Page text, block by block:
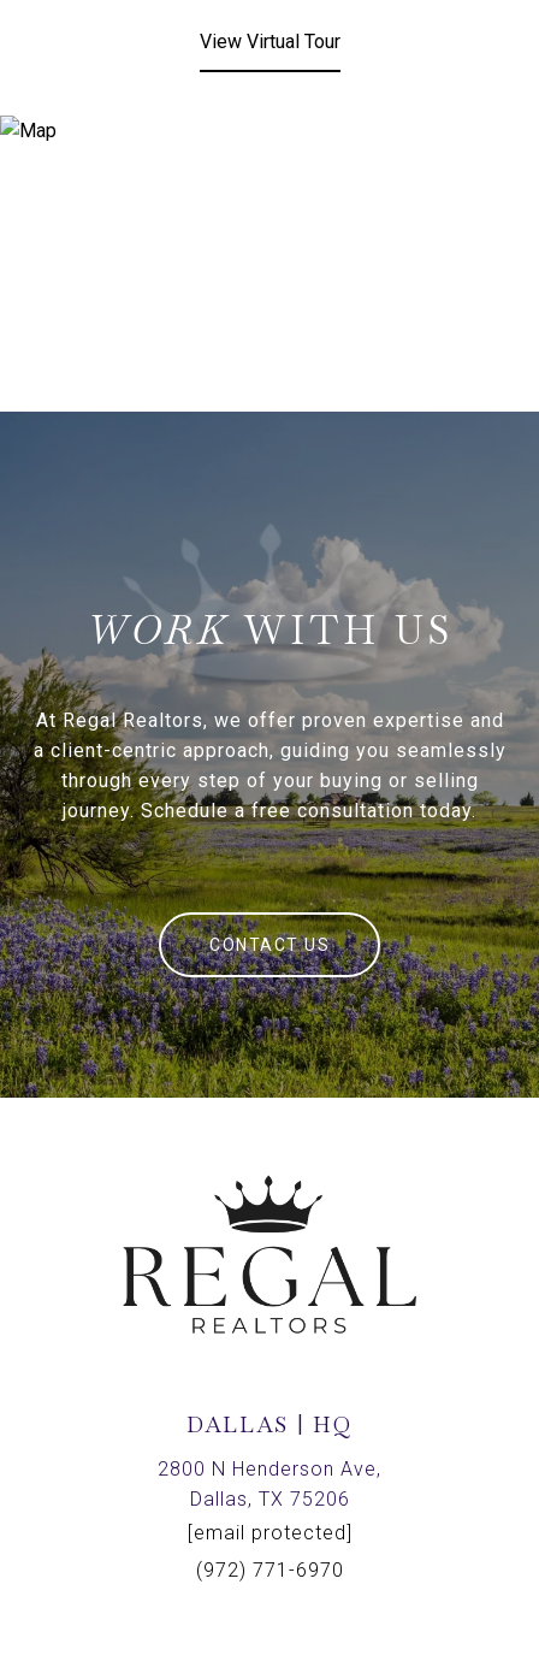
View Virtual Tour
WITH US
At Regal Realtors, we offer proven expertise and
a client-centric approach, guiding you seamlessly
through every step of your buying or selling
journey. Schedule a free consultation today.
CONTACT US
DALLAS | HQ
2800 N Henderson Ave,
Dallas, TX 75206
[email protected]
(972) 771-6970